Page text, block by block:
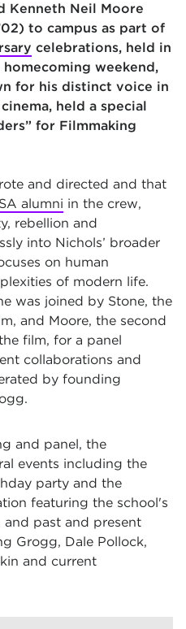
Kenneth Neil Moore
to campus as part of
celebrations, held in
weekend,
for his distinct voice in
held a special
for Filmmaking
and directed and that
alumni in the crew,
rebellion and
into Nichols’ broader
on human
of modern life.
was joined by Stone, the
and Moore, the second
film, for a panel
collaborations and
by founding
and panel, the
events including the
party and the
featuring the school's
and past and present
Grogg, Dale Pollock,
and current